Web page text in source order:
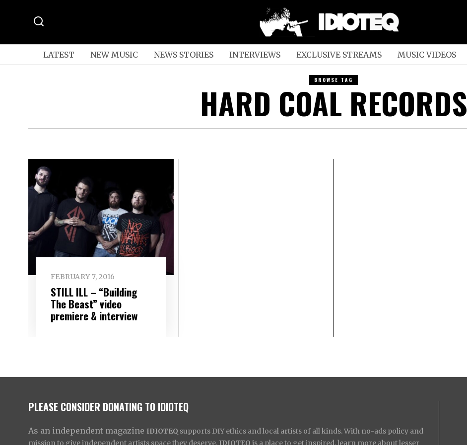
LATEST NEW MUSIC NEWS STORIES INTERVIEWS EXCLUSIVE STREAMS MUSIC VIDEOS
BROWSE TAG
HARD COAL RECORDS
FEBRUARY 7, 2016
STILL ILL – “Building
The Beast” video
premiere & interview
PLEASE CONSIDER DONATING TO IDIOTEQ
As an independent magazine IDIOTEQ supports DIY ethics and local artists of all kinds. With no-ads policy and
mission to give independent artists space they deserve, IDIOTEQ is a place to get inspired, learn more about lesser